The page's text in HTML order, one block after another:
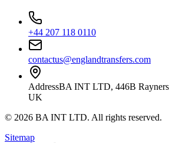
+44 207 118 0110
contactus@englandtransfers.com
AddressBA INT LTD, 446B
UK
© 2026 BA INT LTD. All rights reserved.
Sitemap